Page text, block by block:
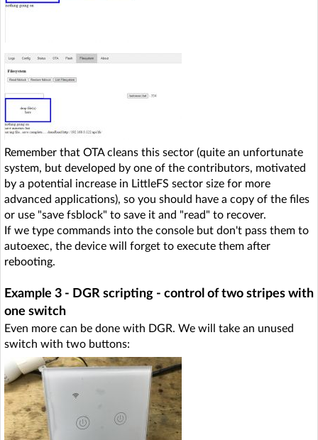
Remember that OTA cleans this sector (quite an unfortunate
system, but developed by one of the contributors, motivated
by a potential increase in LittleFS sector size for more
advanced applications), so you should have a copy of the files
or use "save fsblock" to save it and "read" to recover.
If we type commands into the console but don't pass them to
autoexec, the device will forget to execute them after
rebooting.
Example 3 - DGR scripting - control of two stripes with
one switch
Even more can be done with DGR. We will take an unused
switch with two buttons: